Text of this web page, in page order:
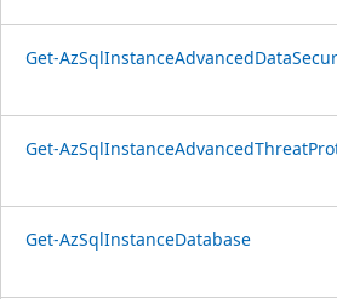
Get-
Get-
Get-AzSqlInstanceDatabase